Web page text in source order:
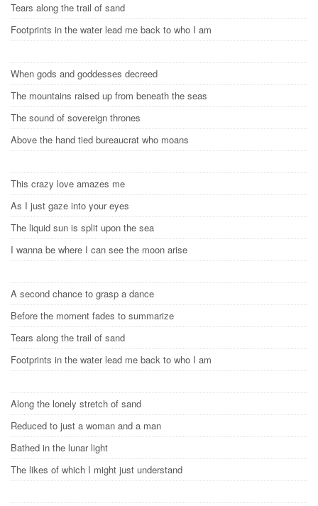
Tears along the trail of sand
Footprints in the water lead me back to who I am
When gods and goddesses decreed
The mountains raised up from beneath the seas
The sound of sovereign thrones
Above the hand tied bureaucrat who moans
This crazy love amazes me
As I just gaze into your eyes
The liquid sun is split upon the sea
I wanna be where I can see the moon arise
A second chance to grasp a dance
Before the moment fades to summarize
Tears along the trail of sand
Footprints in the water lead me back to who I am
Along the lonely stretch of sand
Reduced to just a woman and a man
Bathed in the lunar light
The likes of which I might just understand